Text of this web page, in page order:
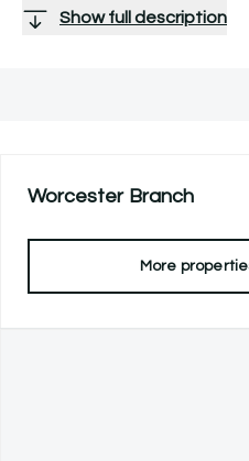
Show full description
WorcesterBranch
More